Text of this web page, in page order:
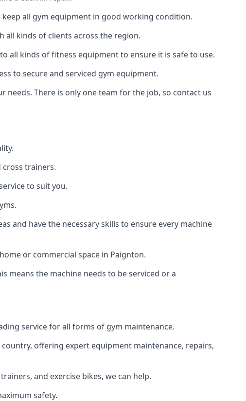
all gym equipment in good working condition.
all kinds of clients across the region.
all kinds of fitness equipment to ensure it is safe to use.
to secure and serviced gym equipment.
needs. There is only one team for the job, so contact us
cross trainers.
to suit you.
and have the necessary skills to ensure every machine
or commercial space in Paignton.
means the machine needs to be serviced or a
service for all forms of gym maintenance.
offering expert equipment maintenance, repairs,
and exercise bikes, we can help.
safety.